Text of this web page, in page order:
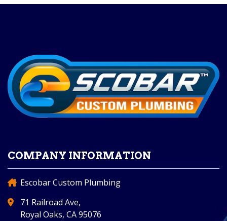
COMPANY INFORMATION
Escobar Custom Plumbing
71 Railroad Ave,
Royal Oaks, CA 95076